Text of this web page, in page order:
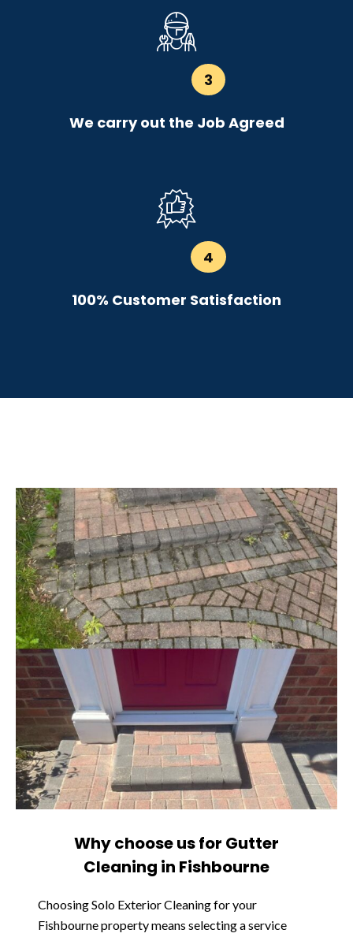
3
We carry out the Job Agreed
4
100% Customer Satisfaction
Why choose us for Gutter
Cleaning in Fishbourne
Choosing Solo Exterior Cleaning for your
Fishbourne property means selecting a service